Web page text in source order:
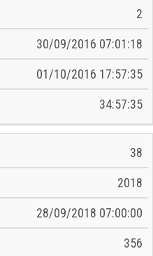
2
30/09/2016 07:01:18
01/10/2016 17:57:35
34:57:35
38
2018
28/09/2018 07:00:00
356